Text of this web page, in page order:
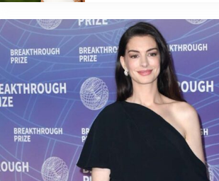
know more. ...